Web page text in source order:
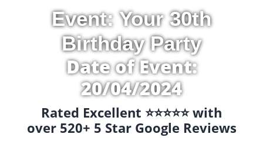
Event: Your 30th
Birthday Party
Date of Event:
20/04/2024
Rated Excellent ⭐️⭐️⭐️⭐️⭐️ with
over 520+ 5 Star Google Reviews